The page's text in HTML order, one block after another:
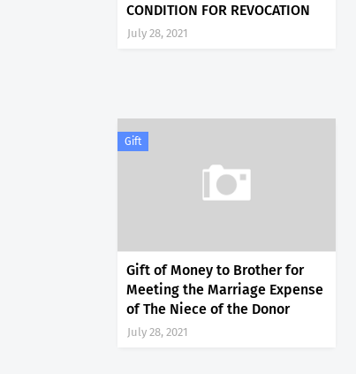
CONDITION FOR REVOCATION
July 28, 2021
Gift
Gift of Money to Brother for
Meeting the Marriage Expense
of The Niece of the Donor
July 28, 2021